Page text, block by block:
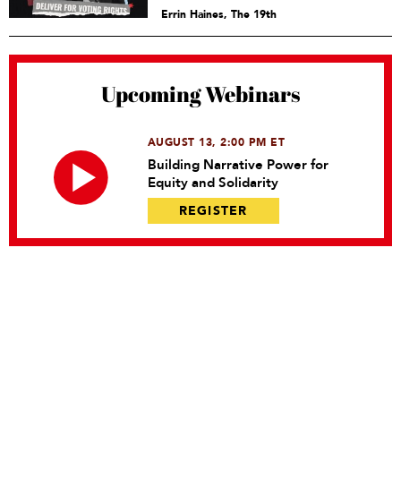
Errin Haines, The 19th
Upcoming Webinars
AUGUST 13, 2:00 PM ET
Building Narrative Power for
Equity and Solidarity
REGISTER